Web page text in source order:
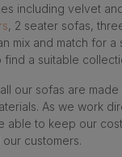
including velvet
, 2 seater sofas,
mix and match for a
a suitable
our sofas are
As we work
able to keep our
customers.